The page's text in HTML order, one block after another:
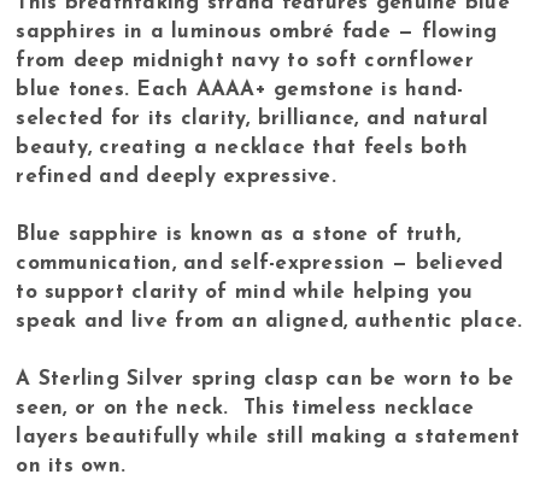
sapphires in a luminous ombré fade — flowing
from deep midnight navy to soft cornflower
blue tones. Each AAAA+ gemstone is hand-
selected for its clarity, brilliance, and natural
beauty, creating a necklace that feels both
refined and deeply expressive.
Blue sapphire is known as a stone of truth,
communication, and self-expression — believed
to support clarity of mind while helping you
speak and live from an aligned, authentic place.
A Sterling Silver spring clasp can be worn to be
seen, or on the neck. This timeless necklace
layers beautifully while still making a statement
on its own.